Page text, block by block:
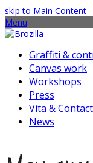
skip to Main Content
Menu
Graffiti &
Canvas work
Workshops
Press
Vita & Contact
News